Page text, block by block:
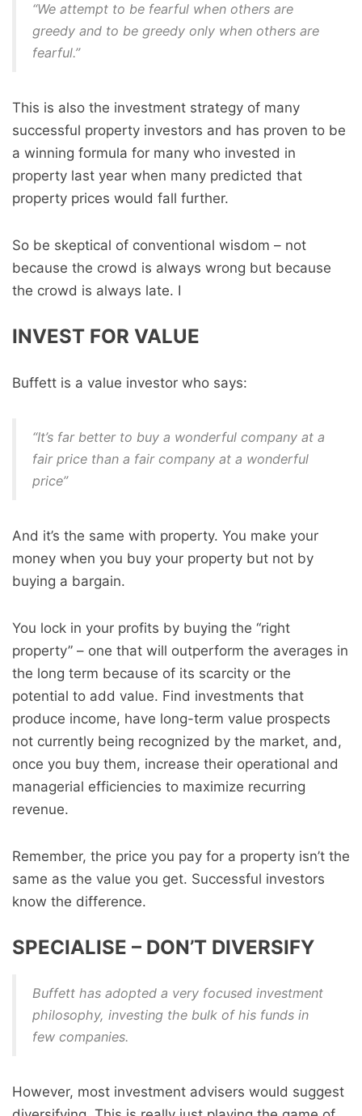
“We attempt to be fearful when others are
greedy and to be greedy only when others are
fearful.”
This is also the investment strategy of many
successful property investors and has proven to be
a winning formula for many who invested in
property last year when many predicted that
property prices would fall further.
So be skeptical of conventional wisdom – not
because the crowd is always wrong but because
the crowd is always late. I
INVEST FOR VALUE
Buffett is a value investor who says:
“It’s far better to buy a wonderful company at a
fair price than a fair company at a wonderful
price”
And it’s the same with property. You make your
money when you buy your property but not by
buying a bargain.
You lock in your profits by buying the “right
property” – one that will outperform the averages in
the long term because of its scarcity or the
potential to add value. Find investments that
produce income, have long-term value prospects
not currently being recognized by the market, and,
once you buy them, increase their operational and
managerial efficiencies to maximize recurring
revenue.
Remember, the price you pay for a property isn’t the
same as the value you get. Successful investors
know the difference.
SPECIALISE – DON’T DIVERSIFY
Buffett has adopted a very focused investment
philosophy, investing the bulk of his funds in
few companies.
However, most investment advisers would suggest